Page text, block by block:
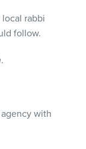
rabbi
follow.
.
with